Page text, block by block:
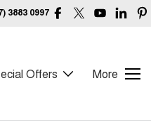
3883 0997
Offers More